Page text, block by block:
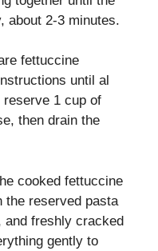
about 2-3 minutes.
fettuccine
until al
reserve 1 cup of
then drain the
cooked fettuccine
the reserved pasta
and freshly cracked
gently to